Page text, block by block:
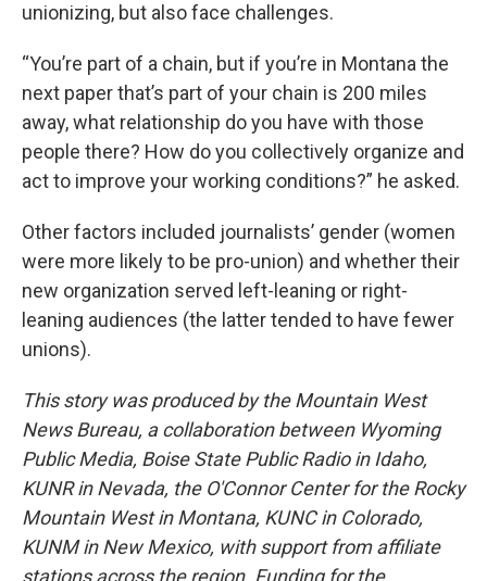
unionizing, but also face challenges.
“You’re part of a chain, but if you’re in Montana the
next paper that’s part of your chain is 200 miles
away, what relationship do you have with those
people there? How do you collectively organize and
act to improve your working conditions?” he asked.
Other factors included journalists’ gender (women
were more likely to be pro-union) and whether their
new organization served left-leaning or right-
leaning audiences (the latter tended to have fewer
unions).
This story was produced by the Mountain West
News Bureau, a collaboration between Wyoming
Public Media, Boise State Public Radio in Idaho,
KUNR in Nevada, the O'Connor Center for the Rocky
Mountain West in Montana, KUNC in Colorado,
KUNM in New Mexico, with support from affiliate
stations across the region. Funding for the